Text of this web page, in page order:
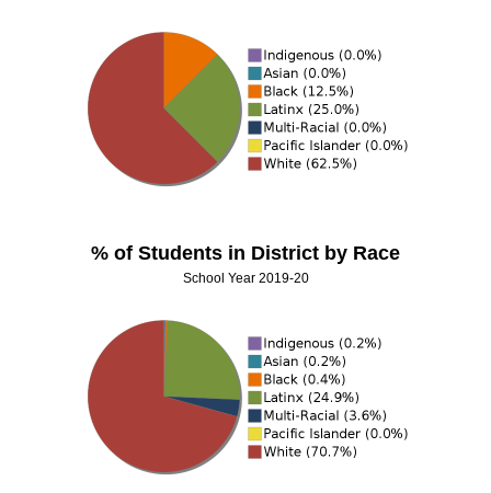
% of Students in District by Race
School Year 2019-20